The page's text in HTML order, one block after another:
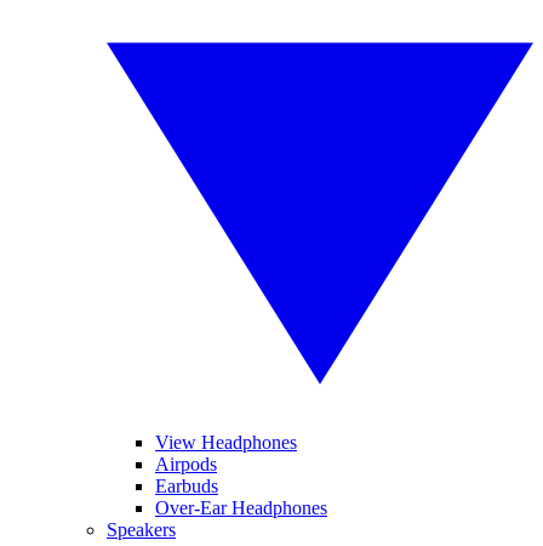
View Headphones
Airpods
Earbuds
Over-Ear Headphones
Speakers